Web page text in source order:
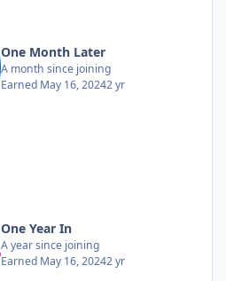
One Month Later
A month since joining
Earned May 16, 20242 yr
One Year In
A year since joining
Earned May 16, 20242 yr